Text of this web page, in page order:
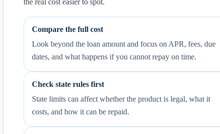
Compare the full cost
Look beyond the loan amount and focus on APR, fees, due
dates, and what happens if you cannot repay on time.
Check state rules first
State limits can affect whether the product is legal, what it
costs, and how it can be repaid.